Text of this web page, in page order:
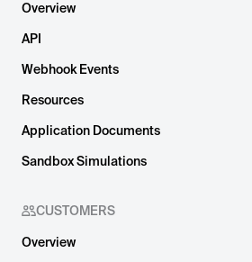
Overview
API
Webhook Events
Resources
Application Documents
Sandbox Simulations
CUSTOMERS
Overview